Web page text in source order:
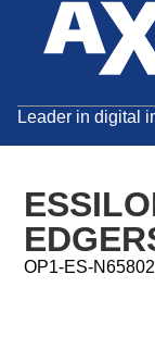
Leader in digital
OP1-ES-N65802